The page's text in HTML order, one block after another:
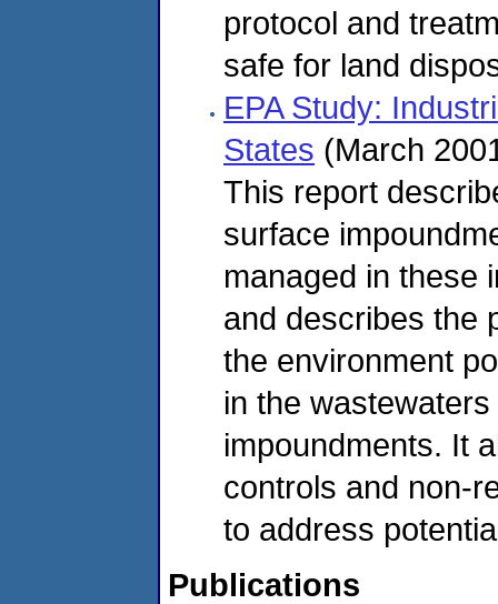
protocol and
safe for land
EPA Study:
States (March
This report
surface
managed in these
and describes the
the environment
in the
impoundments. It
controls and non-
to address
Publications